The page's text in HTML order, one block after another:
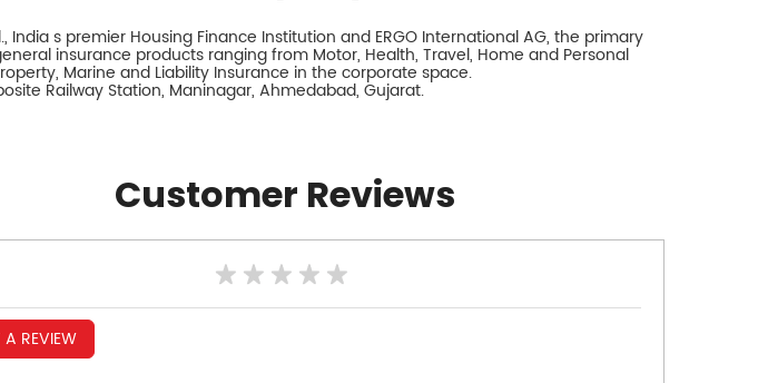
s premier Housing Finance Institution and ERGO International AG, the primary
insurance products ranging from Motor, Health, Travel, Home and Personal
Marine and Liability Insurance in the corporate space.
Railway Station, Maninagar, Ahmedabad, Gujarat.
Customer Reviews
A REVIEW